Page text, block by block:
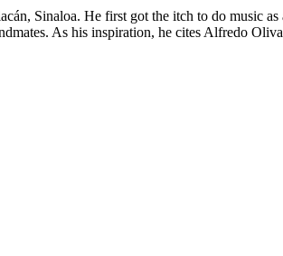
Sinaloa. He first got the itch to do music
As his inspiration, he cites Alfredo